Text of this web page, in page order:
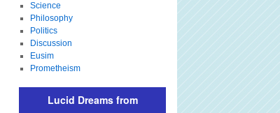
Science
Philosophy
Politics
Discussion
Eusim
Prometheism
Lucid Dreams from